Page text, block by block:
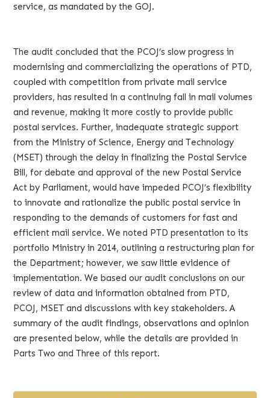
service, as mandated by the GOJ.
The audit concluded that the PCOJ’s slow progress in
modernising and commercializing the operations of PTD,
coupled with competition from private mail service
providers, has resulted in a continuing fall in mail volumes
and revenue, making it more costly to provide public
postal services. Further, inadequate strategic support
from the Ministry of Science, Energy and Technology
(MSET) through the delay in finalizing the Postal Service
Bill, for debate and approval of the new Postal Service
Act by Parliament, would have impeded PCOJ’s flexibility
to innovate and rationalize the public postal service in
responding to the demands of customers for fast and
efficient mail service. We noted PTD presentation to its
portfolio Ministry in 2014, outlining a restructuring plan for
the Department; however, we saw little evidence of
implementation. We based our audit conclusions on our
review of data and information obtained from PTD,
PCOJ, MSET and discussions with key stakeholders. A
summary of the audit findings, observations and opinion
are presented below, while the details are provided in
Parts Two and Three of this report.